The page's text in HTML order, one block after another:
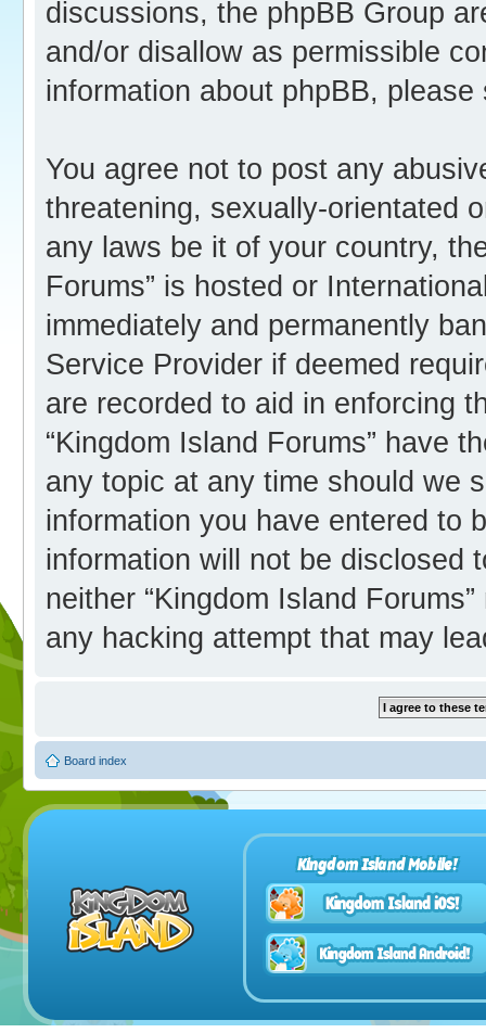
discussions, the phpBB Group
and/or disallow as permissible
information about phpBB,
You agree not to post any
threatening, sexually-orientated
any laws be it of your country,
Forums” is hosted or
immediately and permanently
Service Provider if deemed
are recorded to aid in enforcing
“Kingdom Island Forums” have
any topic at any time should we
information you have entered to
information will not be disclosed
neither “Kingdom Island
any hacking attempt that may
Board index
Kingdom Island Mobile!